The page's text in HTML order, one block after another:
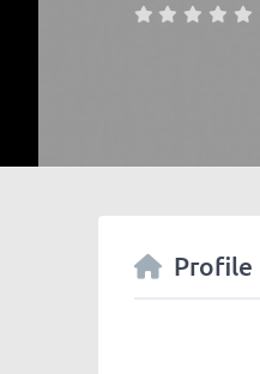
Profile